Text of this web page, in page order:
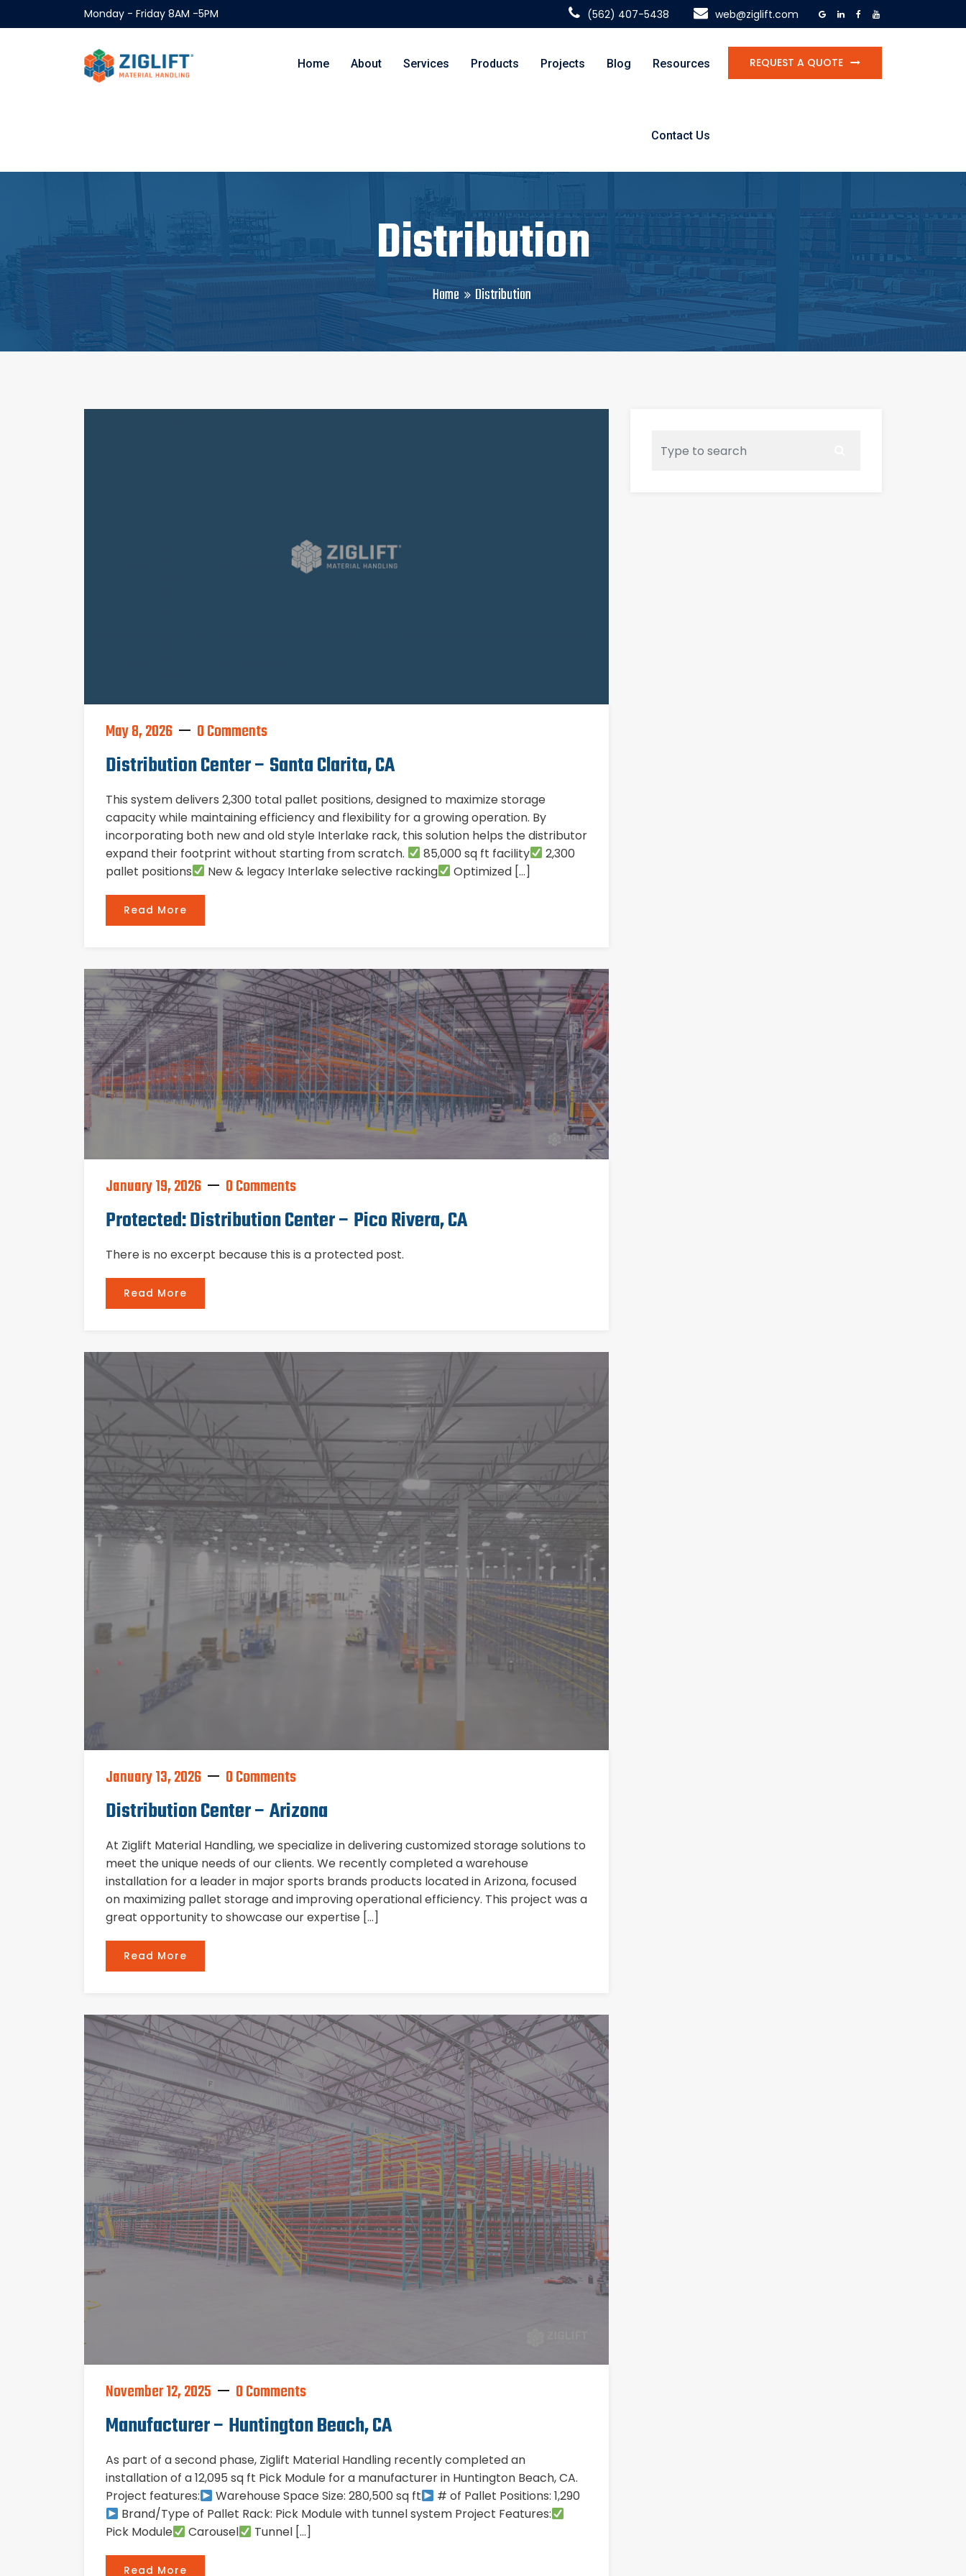
Monday - Friday 8AM -5PM (562) 407-5438 web@ziglift.com
REQUEST A QUOTE
Home About Services Products Projects Blog Resources
Contact Us
Distribution
Home Distribution
May 8, 2026 0 Comments
Distribution Center – Santa Clarita, CA
This system delivers 2,300 total pallet positions, designed to maximize storage
capacity while maintaining efficiency and flexibility for a growing operation. By
incorporating both new and old style Interlake rack, this solution helps the distributor
expand their footprint without starting from scratch.
85,000 sq ft facility
2,300
pallet positions
New & legacy Interlake selective racking Optimized […]
Read More
January 19, 2026 0 Comments
Protected: Distribution Center – Pico Rivera, CA
There is no excerpt because this is a protected post.
Read More
January 13, 2026 0 Comments
Distribution Center – Arizona
At Ziglift Material Handling, we specialize in delivering customized storage solutions to
meet the unique needs of our clients. We recently completed a warehouse
installation for a leader in major sports brands products located in Arizona, focused
on maximizing pallet storage and improving operational efficiency. This project was a
great opportunity to showcase our expertise […]
Read More
November 12, 2025 0 Comments
Manufacturer – Huntington Beach, CA
As part of a second phase, Ziglift Material Handling recently completed an
installation of a 12,095 sq ft Pick Module for a manufacturer in Huntington Beach, CA.
Project features:
Warehouse Space Size: 280,500 sq ft
# of Pallet Positions: 1,290
Brand/Type of Pallet Rack: Pick Module with tunnel system Project Features:
Pick Module
Carousel Tunnel […]
Read More